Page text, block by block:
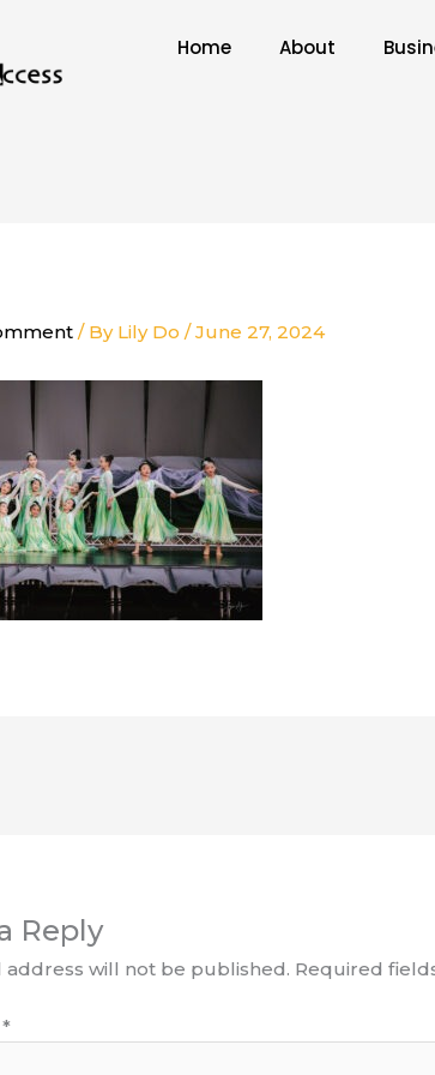
Home About
/ By Lily Do/June 27, 2024
Reply
address will not be published. Required
*